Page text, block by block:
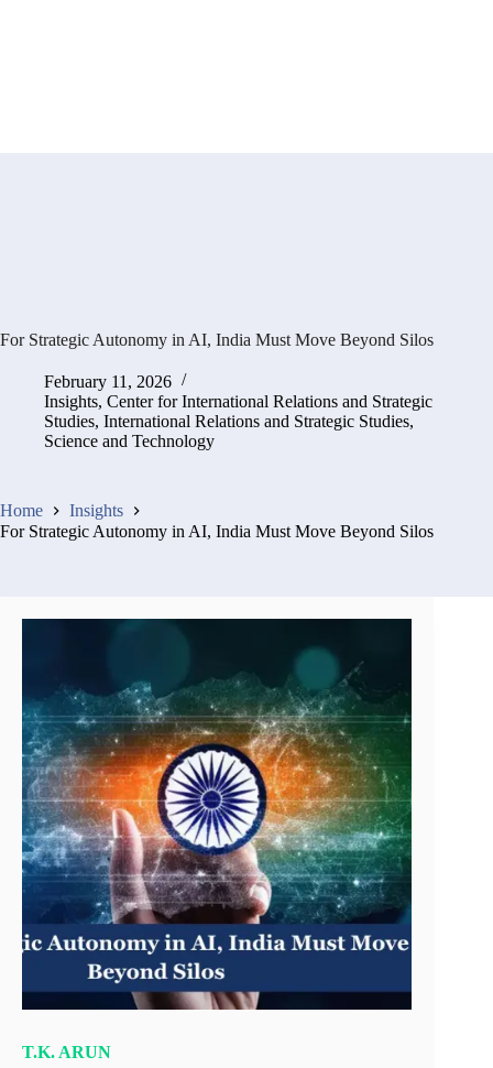
For Strategic Autonomy in AI, India Must Move Beyond Silos
February 11, 2026
Insights, Center for International Relations and Strategic
Studies, International Relations and Strategic Studies,
Science and Technology
Home
Insights
For Strategic Autonomy in AI, India Must Move Beyond Silos
T.K. ARUN